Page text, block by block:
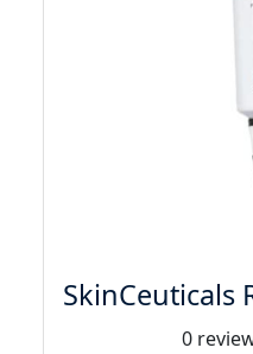
SkinCeuticals
0